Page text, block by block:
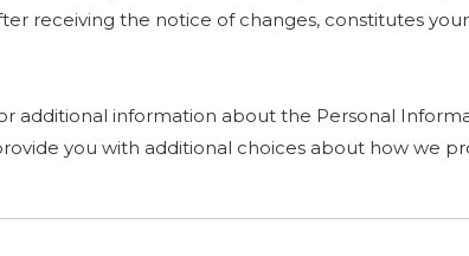
receiving the notice of changes, constitutes
additional information about the Personal
you with additional choices about how we